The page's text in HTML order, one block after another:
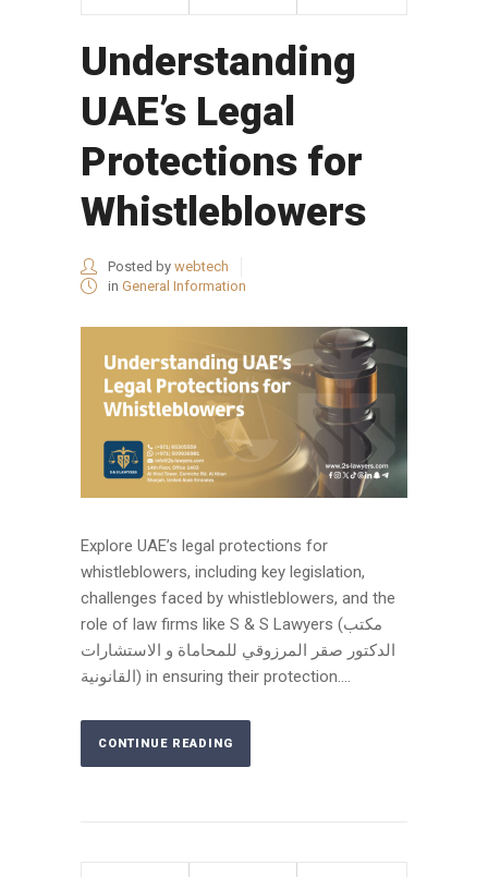
Understanding
UAE’s Legal
Protections for
Whistleblowers
Posted by webtech
in General Information
Explore UAE’s legal protections for
whistleblowers, including key legislation,
challenges faced by whistleblowers, and the
role of law firms like S & S Lawyers (مكتب
الدكتور صقر المرزوقي للمحاماة و الاستشارات
القانونية) in ensuring their protection....
CONTINUE READING